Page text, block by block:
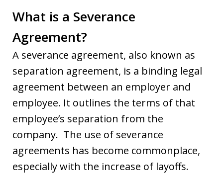
What is a Severance
Agreement?
A severance agreement, also known as
separation agreement, is a binding legal
agreement between an employer and
employee. It outlines the terms of that
employee’s separation from the
company. The use of severance
agreements has become commonplace,
especially with the increase of layoffs.